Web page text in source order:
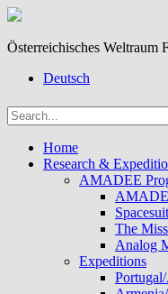
Österreichisches Weltraum
Deutsch
Home
Research &
AMADEE
The
Analog
Expeditions